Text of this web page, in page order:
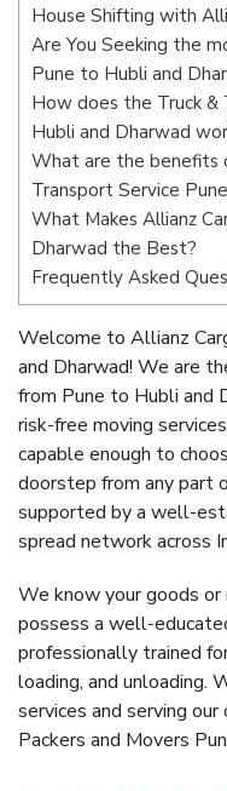
House Shifting with
Are You Seeking the
Pune to Hubli and
How does the Truck
Hubli and Dharwad
What are the benefits
Transport Service
What Makes Allianz
Dharwad the Best?
Frequently Asked
Welcome to Allianz
and Dharwad! We are
from Pune to Hubli and
risk-free moving
capable enough to
doorstep from any part
supported by a well-
spread network across
We know your goods
possess a well-
professionally trained
loading, and unloading.
services and serving
Packers and Movers